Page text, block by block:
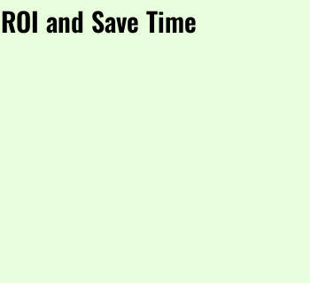
and Save Time